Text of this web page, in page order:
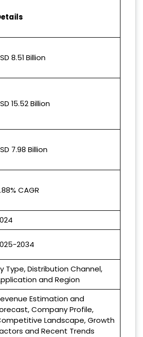
8.51 Billion
15.52 Billion
7.98 Billion
CAGR
2034
Type, Distribution Channel,
and Region
Estimation and
Company Profile,
Landscape, Growth
and Recent Trends